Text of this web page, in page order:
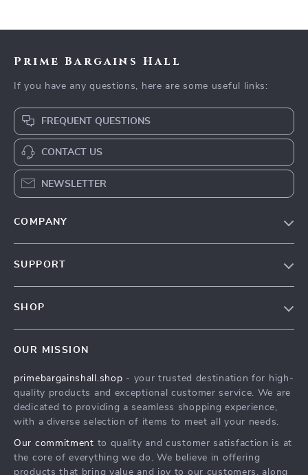
Prime Bargains Hall
If you have any questions, here are some useful links:
FREQUENT QUESTIONS
CONTACT US
NEWSLETTER
COMPANY
Affiliates
Investor Relations
Sustainability
SUPPORT
Payment Methods
Order Status
SHOP
What’s New
Account
Privacy Policy
Terms and Conditions
OUR MISSION
primebargainshall.shop - your trusted destination for high-
quality products and exceptional customer service. We are
dedicated to providing a seamless shopping experience,
with a diverse selection of items to meet all your needs.
Our commitment to quality and customer satisfaction is at
the core of everything we do. We believe in offering
products that bring value and joy to our customers, along